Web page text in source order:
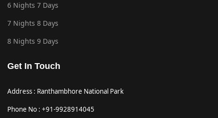
6 Nights 7 Days
7 Nights 8 Days
8 Nights 9 Days
Get In Touch
Address : Ranthambhore National Park
Phone No : +91-9928914045